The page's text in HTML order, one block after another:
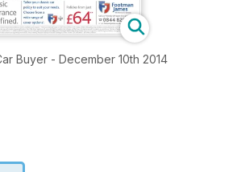
Buyer - December 10th 2014